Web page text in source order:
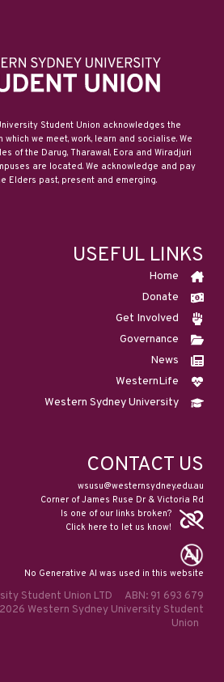
Student Union acknowledges the
we meet, work, learn and socialise. We
of the Darug, Tharawal, Eora and Wiradjuri
are located. We acknowledge and pay
Elders past, present and emerging.
USEFUL LINKS
Home
Donate
Get Involved
Governance
News
WesternLife
Western Sydney University
CONTACT US
wsusu@westernsydney.edu.au
Corner of James Ruse Dr & Victoria Rd
Is one of our links broken?
Click here to let us know!
No Generative AI was used in this website
Student Union LTD ABN: 91 693 679
Western Sydney University Student
Union